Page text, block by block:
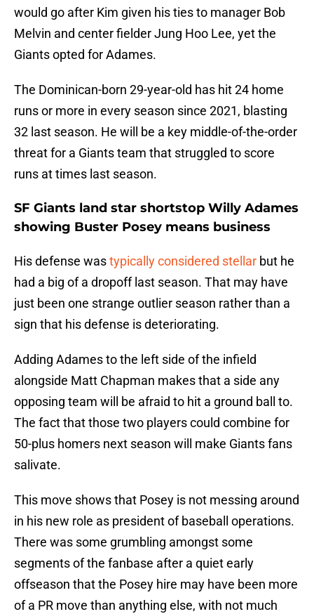
would go after Kim given his ties to manager Bob
Melvin and center fielder Jung Hoo Lee, yet the
Giants opted for Adames.
The Dominican-born 29-year-old has hit 24 home
runs or more in every season since 2021, blasting
32 last season. He will be a key middle-of-the-order
threat for a Giants team that struggled to score
runs at times last season.
SF Giants land star shortstop Willy Adames
showing Buster Posey means business
His defense wastypically considered stellar but he
had a big of a dropoff last season. That may have
just been one strange outlier season rather than a
sign that his defense is deteriorating.
Adding Adames to the left side of the infield
alongside Matt Chapman makes that a side any
opposing team will be afraid to hit a ground ball to.
The fact that those two players could combine for
50-plus homers next season will make Giants fans
salivate.
This move shows that Posey is not messing around
in his new role as president of baseball operations.
There was some grumbling amongst some
segments of the fanbase after a quiet early
offseason that the Posey hire may have been more
of a PR move than anything else, with not much